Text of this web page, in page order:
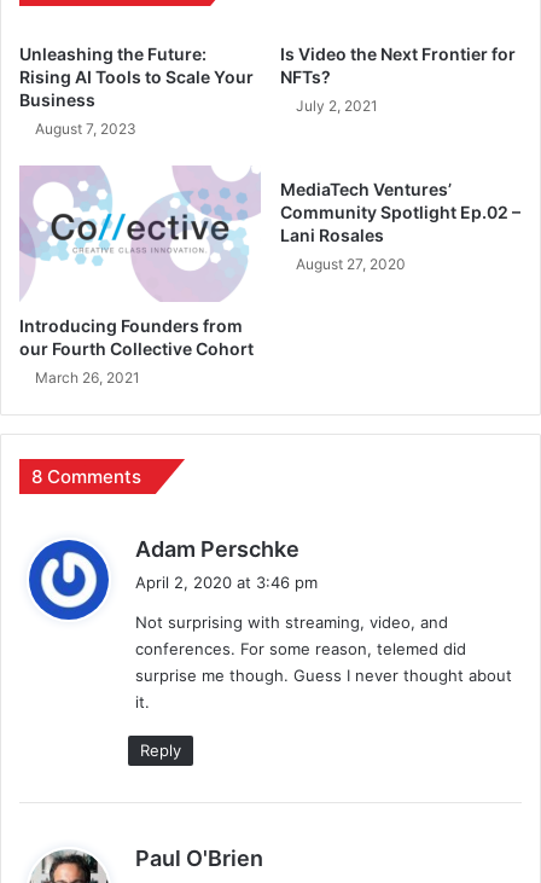
Unleashing the Future:
Rising AI Tools to Scale Your
Business
August 7, 2023
Is Video the Next Frontier for
NFTs?
July 2, 2021
Introducing Founders from
our Fourth Collective Cohort
March 26, 2021
MediaTech Ventures’
Community Spotlight Ep.02 –
Lani Rosales
August 27, 2020
8 Comments
Adam Perschke
s
:
April 2, 2020 at 3:46 pm
Not surprising with streaming, video, and
conferences. For some reason, telemed did
surprise me though. Guess I never thought about
it.
Reply
Paul O'Brien